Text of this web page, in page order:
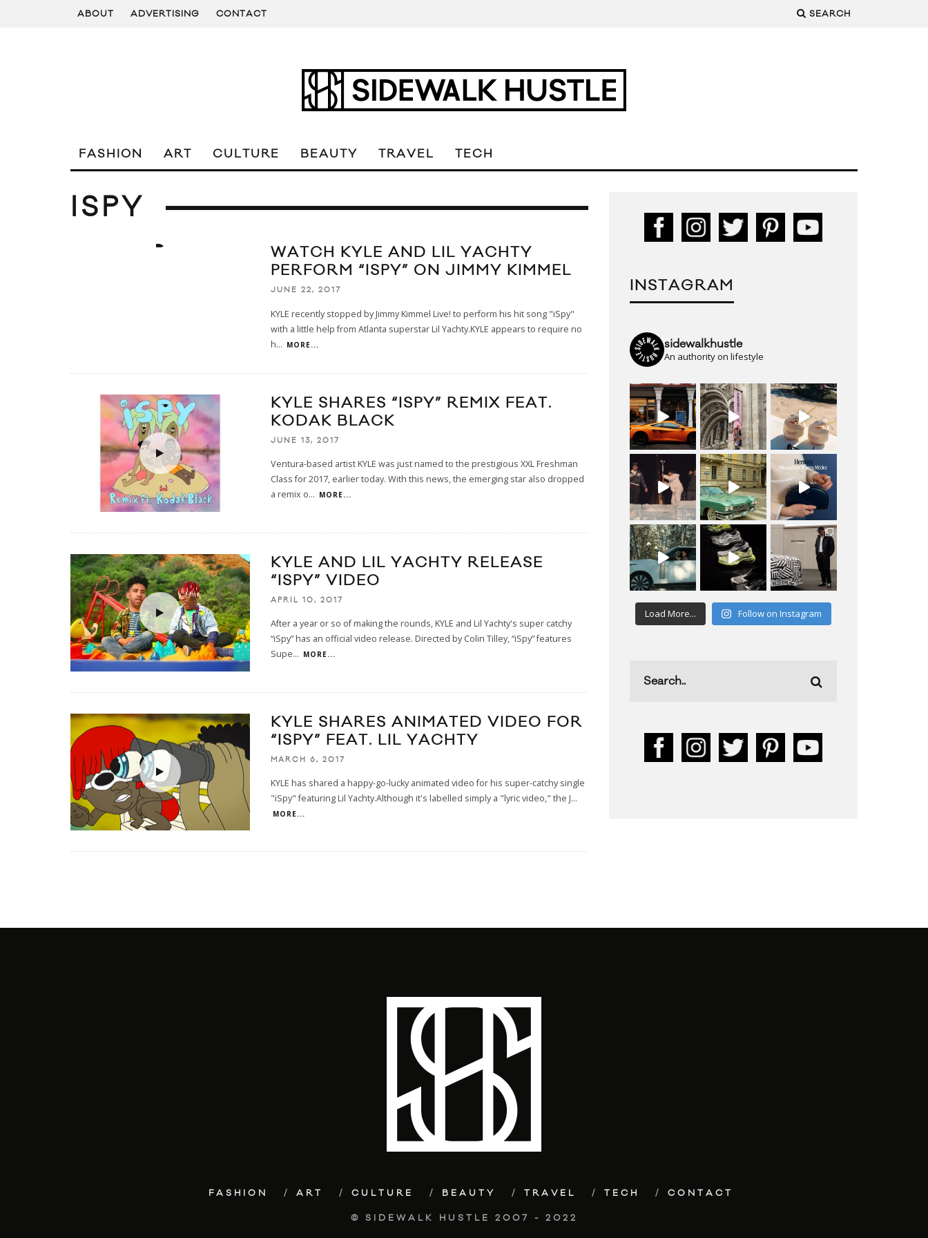
ABOUT ADVERTISING CONTACT SEARCH
FASHION ART CULTURE BEAUTY TRAVEL TECH
ISPY
WATCH KYLE AND LIL YACHTY
PERFORM “ISPY” ON JIMMY KIMMEL
JUNE 22, 2017
KYLE recently stopped by Jimmy Kimmel Live! to perform his hit song "iSpy"
with a little help from Atlanta superstar Lil Yachty.KYLE appears to require no
h... MORE...
KYLE SHARES “ISPY” REMIX FEAT.
KODAK BLACK
JUNE 13, 2017
Ventura-based artist KYLE was just named to the prestigious XXL Freshman
Class for 2017, earlier today. With this news, the emerging star also dropped
a remix o... MORE...
KYLE AND LIL YACHTY RELEASE
“ISPY” VIDEO
APRIL 10, 2017
After a year or so of making the rounds, KYLE and Lil Yachty's super catchy
“iSpy” has an official video release. Directed by Colin Tilley, “iSpy” features
Supe... MORE...
KYLE SHARES ANIMATED VIDEO FOR
“ISPY” FEAT. LIL YACHTY
MARCH 6, 2017
KYLE has shared a happy-go-lucky animated video for his super-catchy single
"iSpy" featuring Lil Yachty.Although it's labelled simply a "lyric video," the J...
MORE...
INSTAGRAM
sidewalkhustle
An authority on lifestyle
Load More... Follow on Instagram
FASHION ART CULTURE BEAUTY TRAVEL TECH CONTACT
© SIDEWALK HUSTLE 2007 - 2022